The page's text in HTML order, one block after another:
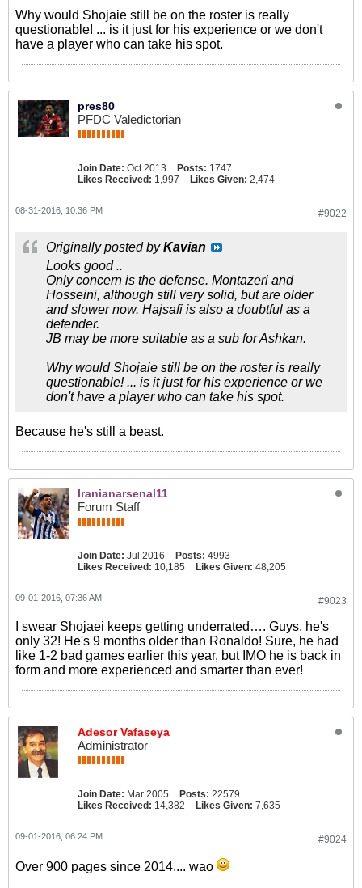
Why would Shojaie still be on the roster is really
questionable! ... is it just for his experience or we don't
have a player who can take his spot.
pres80
PFDC Valedictorian
Join Date: Oct 2013 Posts: 1747
Likes Received: 1,997 Likes Given: 2,474
#9022
08-31-2016, 10:36 PM
Originally posted byKavian
Looks good ..
Only concern is the defense. Montazeri and
Hosseini, although still very solid, but are older
and slower now. Hajsafi is also a doubtful as a
defender.
JB may be more suitable as a sub for Ashkan.
Why would Shojaie still be on the roster is really
questionable! ... is it just for his experience or we
don't have a player who can take his spot.
Because he's still a beast.
Iranianarsenal11
Forum Staff
Join Date: Jul 2016 Posts: 4993
Likes Received: 10,185 Likes Given: 48,205
#9023
09-01-2016, 07:36 AM
I swear Shojaei keeps getting underrated…. Guys, he's
only 32! He's 9 months older than Ronaldo! Sure, he had
like 1-2 bad games earlier this year, but IMO he is back in
form and more experienced and smarter than ever!
Adesor Vafaseya
Administrator
Join Date: Mar 2005 Posts: 22579
Likes Received: 14,382 Likes Given: 7,635
#9024
09-01-2016, 06:24 PM
Over 900 pages since 2014.... wao